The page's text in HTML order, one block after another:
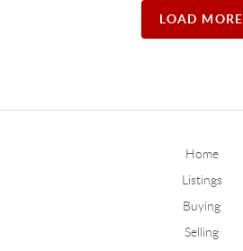
LOAD MORE
Home
Listings
Buying
Selling